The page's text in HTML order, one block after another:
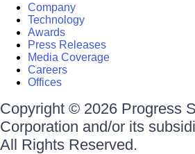
Company
Technology
Awards
Press Releases
Media Coverage
Careers
Offices
Copyright © 2026 Progress
Corporation and/or its
All Rights Reserved.